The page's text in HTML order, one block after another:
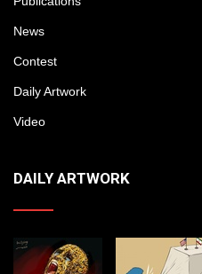
News
Contest
Daily Artwork
Video
DAILY ARTWORK